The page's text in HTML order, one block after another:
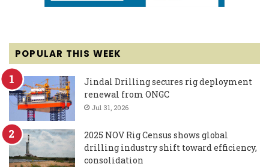
POPULAR THIS WEEK
Jindal Drilling secures rig deployment
renewal from ONGC
Jul 31, 2026
2025 NOV Rig Census shows global
drilling industry shift toward efficiency,
consolidation